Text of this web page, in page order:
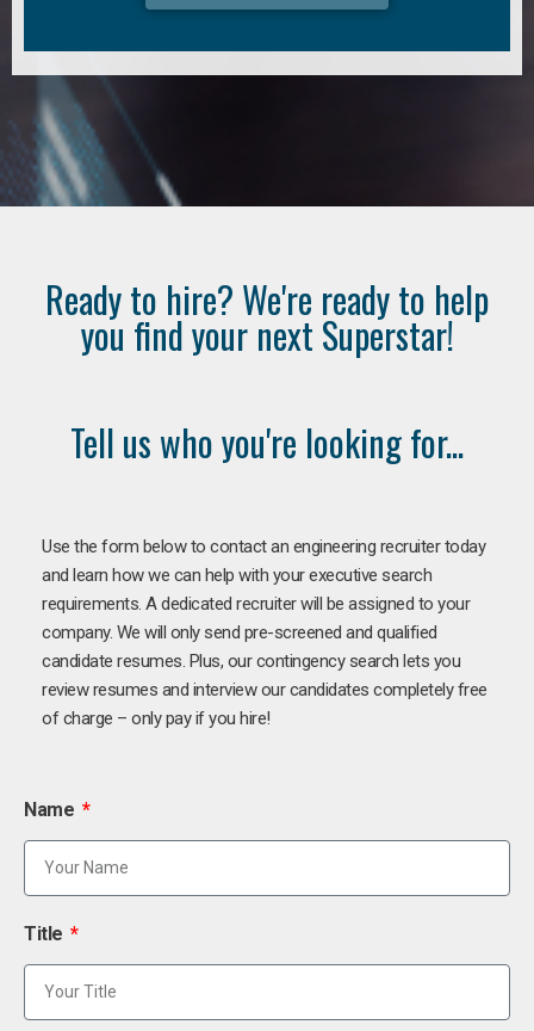
Ready to hire? We're ready to help
you find your next Superstar!
Tell us who you're looking for...
Use the form below to contact an engineering recruiter today
and learn how we can help with your executive search
requirements. A dedicated recruiter will be assigned to your
company. We will only send pre-screened and qualified
candidate resumes. Plus, our contingency search lets you
review resumes and interview our candidates completely free
of charge – only pay if you hire!
Name
Title